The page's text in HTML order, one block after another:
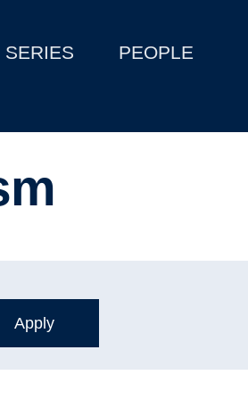
SERIES PEOPLE